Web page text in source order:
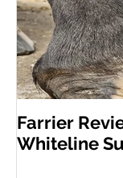
Farrier
Whiteline